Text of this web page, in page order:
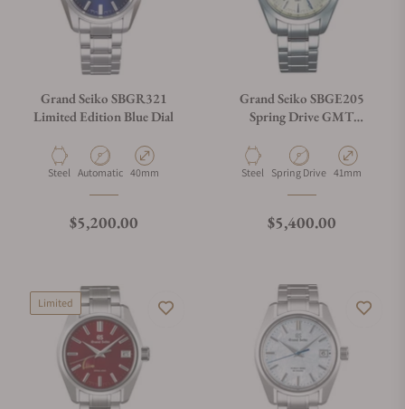
Grand Seiko SBGR321
Limited Edition Blue Dial
Material
Steel Movement Type
Automatic Case Diameter
40mm
Regular price
$5,200.00
Grand Seiko SBGE205
Spring Drive GMT
Material
Steel Movement Type
Spring Drive Case Diameter
41mm
Regular price
$5,400.00
Limited